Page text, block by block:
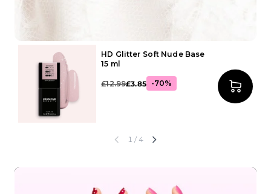
HD Glitter Soft Nude Base
15 ml
£12.99£3.85 -70%
1 / 4